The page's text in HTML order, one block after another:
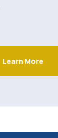
Learn More